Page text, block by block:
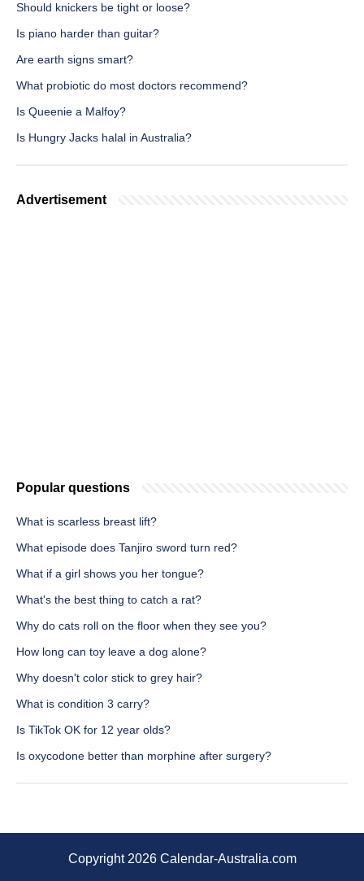
Should knickers be tight or loose?
Is piano harder than guitar?
Are earth signs smart?
What probiotic do most doctors recommend?
Is Queenie a Malfoy?
Is Hungry Jacks halal in Australia?
Advertisement
Popular questions
What is scarless breast lift?
What episode does Tanjiro sword turn red?
What if a girl shows you her tongue?
What's the best thing to catch a rat?
Why do cats roll on the floor when they see you?
How long can toy leave a dog alone?
Why doesn't color stick to grey hair?
What is condition 3 carry?
Is TikTok OK for 12 year olds?
Is oxycodone better than morphine after surgery?
Copyright 2026 Calendar-Australia.com